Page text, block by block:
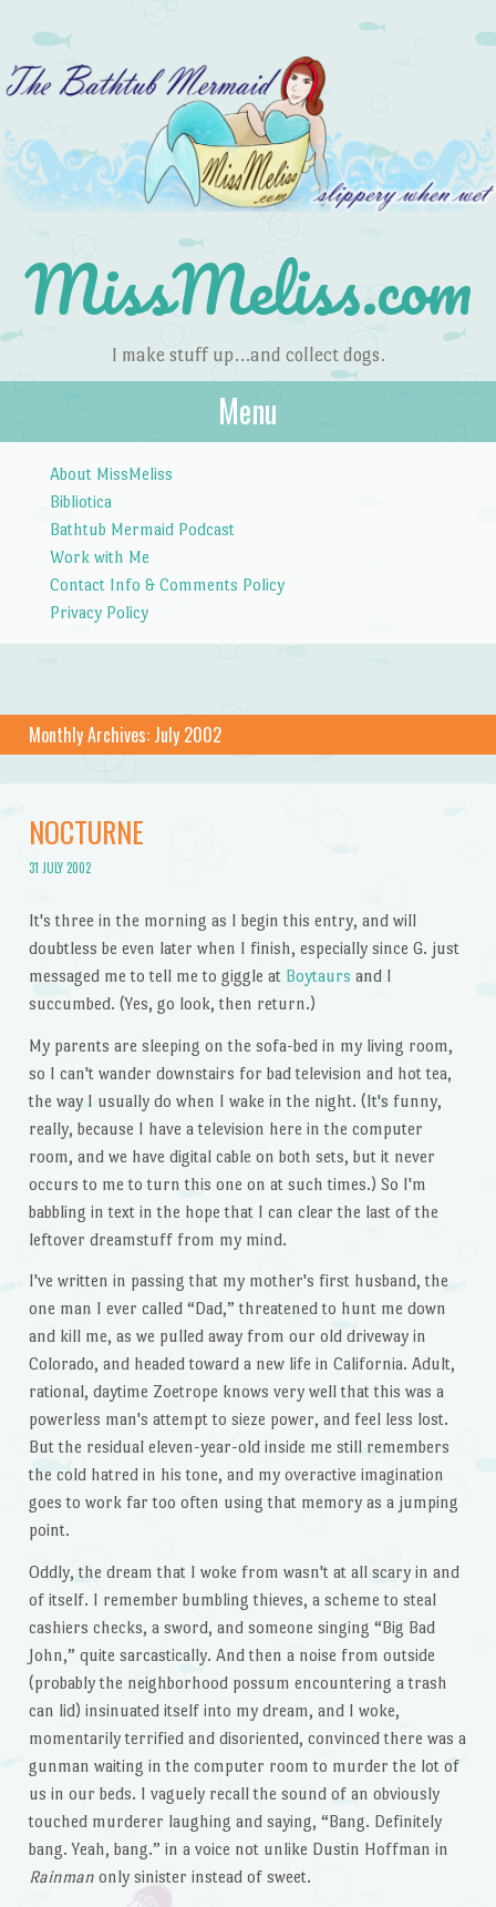
MissMeliss.com
I make stuff up…and collect dogs.
Menu
About MissMeliss
Bibliotica
Bathtub Mermaid Podcast
Work with Me
Contact Info & Comments Policy
Privacy Policy
Monthly Archives: July 2002
NOCTURNE
31 JULY 2002
It's three in the morning as I begin this entry, and will
doubtless be even later when I finish, especially since G. just
messaged me to tell me to giggle at Boytaurs and I
succumbed. (Yes, go look, then return.)
My parents are sleeping on the sofa-bed in my living room,
so I can't wander downstairs for bad television and hot tea,
the way I usually do when I wake in the night. (It's funny,
really, because I have a television here in the computer
room, and we have digital cable on both sets, but it never
occurs to me to turn this one on at such times.) So I'm
babbling in text in the hope that I can clear the last of the
leftover dreamstuff from my mind.
I've written in passing that my mother's first husband, the
one man I ever called “Dad,” threatened to hunt me down
and kill me, as we pulled away from our old driveway in
Colorado, and headed toward a new life in California. Adult,
rational, daytime Zoetrope knows very well that this was a
powerless man's attempt to sieze power, and feel less lost.
But the residual eleven-year-old inside me still remembers
the cold hatred in his tone, and my overactive imagination
goes to work far too often using that memory as a jumping
point.
Oddly, the dream that I woke from wasn't at all scary in and
of itself. I remember bumbling thieves, a scheme to steal
cashiers checks, a sword, and someone singing “Big Bad
John,” quite sarcastically. And then a noise from outside
(probably the neighborhood possum encountering a trash
can lid) insinuated itself into my dream, and I woke,
momentarily terrified and disoriented, convinced there was a
gunman waiting in the computer room to murder the lot of
us in our beds. I vaguely recall the sound of an obviously
touched murderer laughing and saying, “Bang. Definitely
bang. Yeah, bang.” in a voice not unlike Dustin Hoffman in
Rainmanonly sinister instead of sweet.